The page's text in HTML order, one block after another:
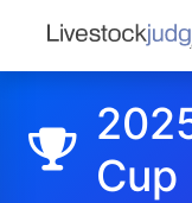
Cup